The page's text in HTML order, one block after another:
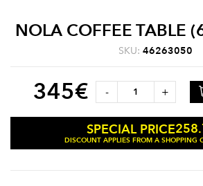
NOLA COFFEE TABLE
SKU: 46263050
345€ - +
SPECIAL PRICE
DISCOUNT APPLIES FROM A SHOPPING